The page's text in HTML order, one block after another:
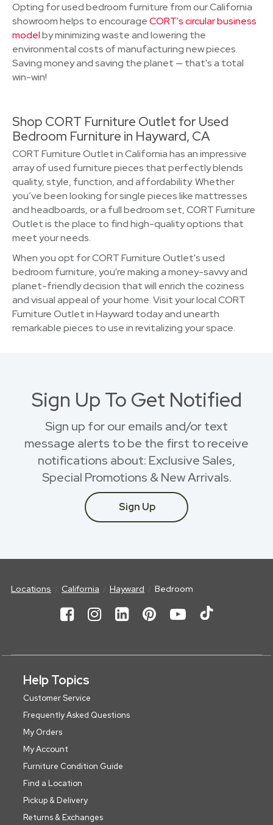
Opting for used bedroom furniture from our California
showroom helps to encourageCORT's circular business
modelby minimizing waste and lowering the
environmental costs of manufacturing new pieces.
Saving money and saving the planet — that's a total
win-win!
Shop CORT Furniture Outlet for Used
Bedroom Furniture in Hayward, CA
CORT Furniture Outlet in California has an impressive
array of used furniture pieces that perfectly blends
quality, style, function, and affordability. Whether
you’ve been looking for single pieces like mattresses
and headboards, or a full bedroom set, CORT Furniture
Outlet is the place to find high-quality options that
meet your needs.
When you opt for CORT Furniture Outlet's used
bedroom furniture, you're making a money-savvy and
planet-friendly decision that will enrich the coziness
and visual appeal of your home. Visit your local CORT
Furniture Outlet in Hayward today and unearth
remarkable pieces to use in revitalizing your space.
Sign Up To Get Notified
Sign up for our emails and/or text
message alerts to be the first to receive
notifications about: Exclusive Sales,
Special Promotions & New Arrivals.
Sign Up
Locations California Hayward Bedroom
Help Topics
Customer Service
Frequently Asked Questions
My Orders
My Account
Furniture Condition Guide
Find a Location
Pickup & Delivery
Returns & Exchanges